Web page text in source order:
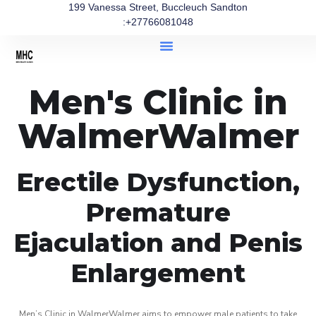
199 Vanessa Street, Buccleuch Sandton
:+27766081048
Men's Clinic in
WalmerWalmer
Erectile Dysfunction,
Premature
Ejaculation and Penis
Enlargement